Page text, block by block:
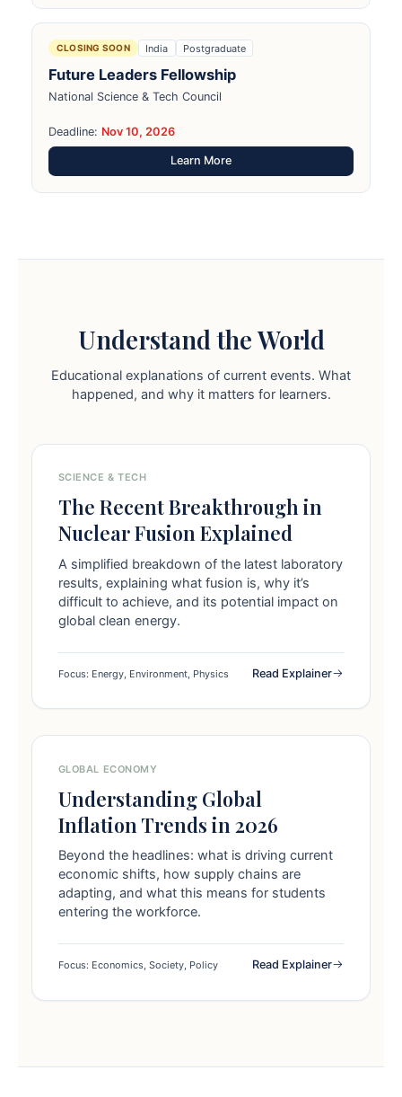
CLOSING SOON India Postgraduate
Future Leaders Fellowship
National Science & Tech Council
Deadline: Nov 10, 2026
Learn More
Understand the World
Educational explanations of current events. What
happened, and why it matters for learners.
SCIENCE & TECH
The Recent Breakthrough in
Nuclear Fusion Explained
A simplified breakdown of the latest laboratory
results, explaining what fusion is, why it’s
difficult to achieve, and its potential impact on
global clean energy.
Focus: Energy, Environment, Physics Read Explainer
GLOBAL ECONOMY
Understanding Global
Inflation Trends in 2026
Beyond the headlines: what is driving current
economic shifts, how supply chains are
adapting, and what this means for students
entering the workforce.
Focus: Economics, Society, Policy Read Explainer